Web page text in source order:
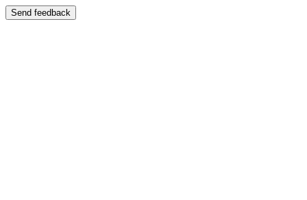
Send feedback